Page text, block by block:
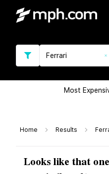
Ferrari
Most
Home Results
Looks like that